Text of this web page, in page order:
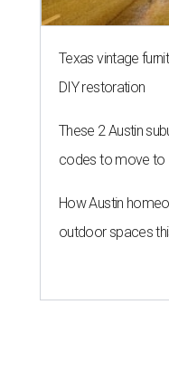
Texas vintage
DIY restoration
These 2 Austin
codes to move to
How Austin
outdoor spaces